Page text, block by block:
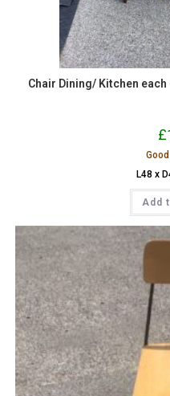
Chair Dining/ Kitchen
£
L48 x
Add